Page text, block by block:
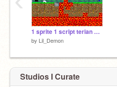
1 sprite 1 script terian maker
by Lil_Demon
Studios I Curate